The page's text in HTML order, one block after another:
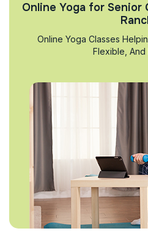
Online Yoga for Senior
Online Yoga Classes
Flexible, And